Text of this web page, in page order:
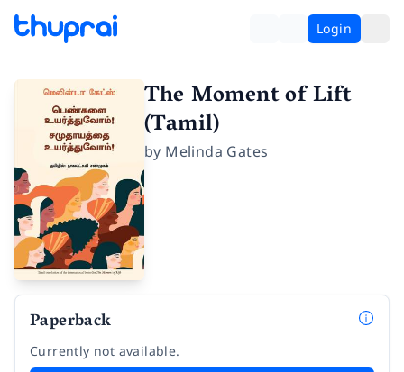
Login
The Moment of Lift
(Tamil)
by Melinda Gates
Paperback
Currently not available.